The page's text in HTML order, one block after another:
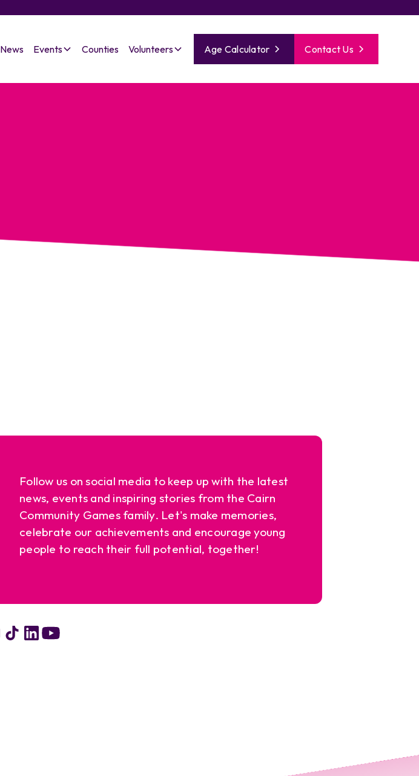
News Events Counties Volunteers Age Calculator Contact Us
Follow us on social media to keep up with the latest
news, events and inspiring stories from the Cairn
Community Games family. Let's make memories,
celebrate our achievements and encourage young
people to reach their full potential, together!